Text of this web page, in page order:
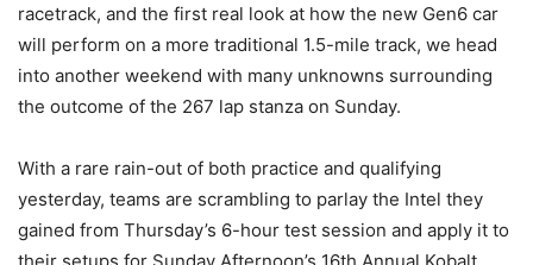
racetrack, and the first real look at how the new Gen6 car
will perform on a more traditional 1.5-mile track, we head
into another weekend with many unknowns surrounding
the outcome of the 267 lap stanza on Sunday.
With a rare rain-out of both practice and qualifying
yesterday, teams are scrambling to parlay the Intel they
gained from Thursday’s 6-hour test session and apply it to
their setups for Sunday Afternoon’s 16th Annual Kobalt